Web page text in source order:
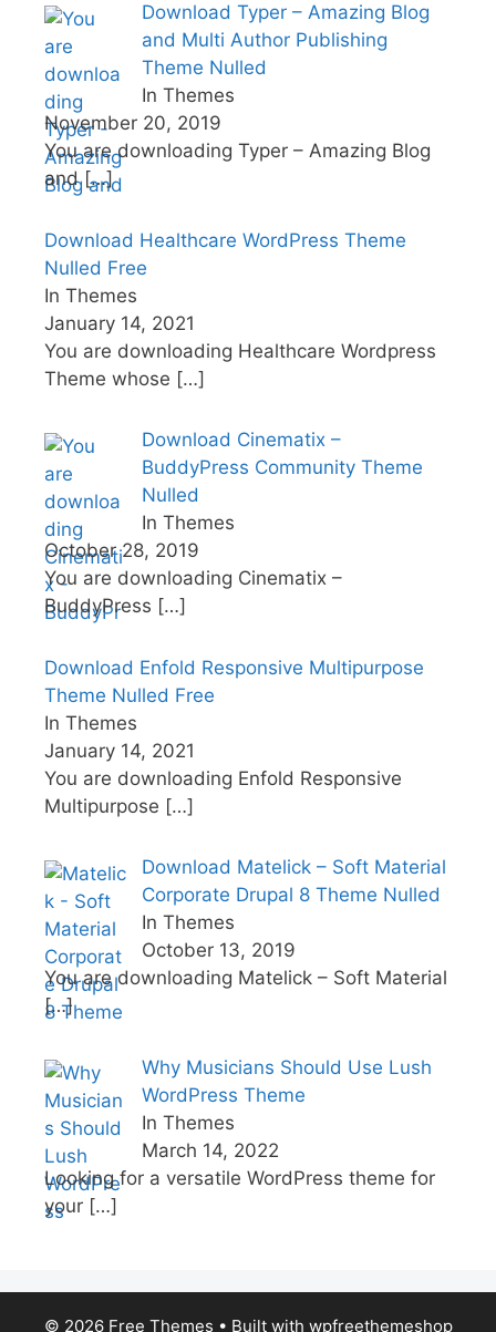
Download Typer – Amazing Blog
and Multi Author Publishing
Theme Nulled
In Themes
November 20, 2019
You are downloading Typer – Amazing Blog
and […]
Download Healthcare WordPress Theme
Nulled Free
In Themes
January 14, 2021
You are downloading Healthcare Wordpress
Theme whose […]
Download Cinematix –
BuddyPress Community Theme
Nulled
In Themes
October 28, 2019
You are downloading Cinematix –
BuddyPress […]
Download Enfold Responsive Multipurpose
Theme Nulled Free
In Themes
January 14, 2021
You are downloading Enfold Responsive
Multipurpose […]
Download Matelick – Soft Material
Corporate Drupal 8 Theme Nulled
In Themes
October 13, 2019
You are downloading Matelick – Soft Material
[…]
Why Musicians Should Use Lush
WordPress Theme
In Themes
March 14, 2022
Looking for a versatile WordPress theme for
your […]
© 2026 Free Themes • Built with wpfreethemeshop